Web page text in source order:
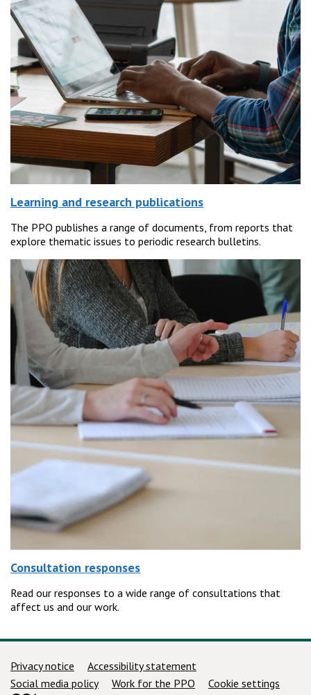
Learning and research publications
The PPO publishes a range of documents, from reports that
explore thematic issues to periodic research bulletins.
Consultation responses
Read our responses to a wide range of consultations that
affect us and our work.
Support links
Privacy notice
Accessibility statement
Social media policy
Work for the PPO Cookie settings